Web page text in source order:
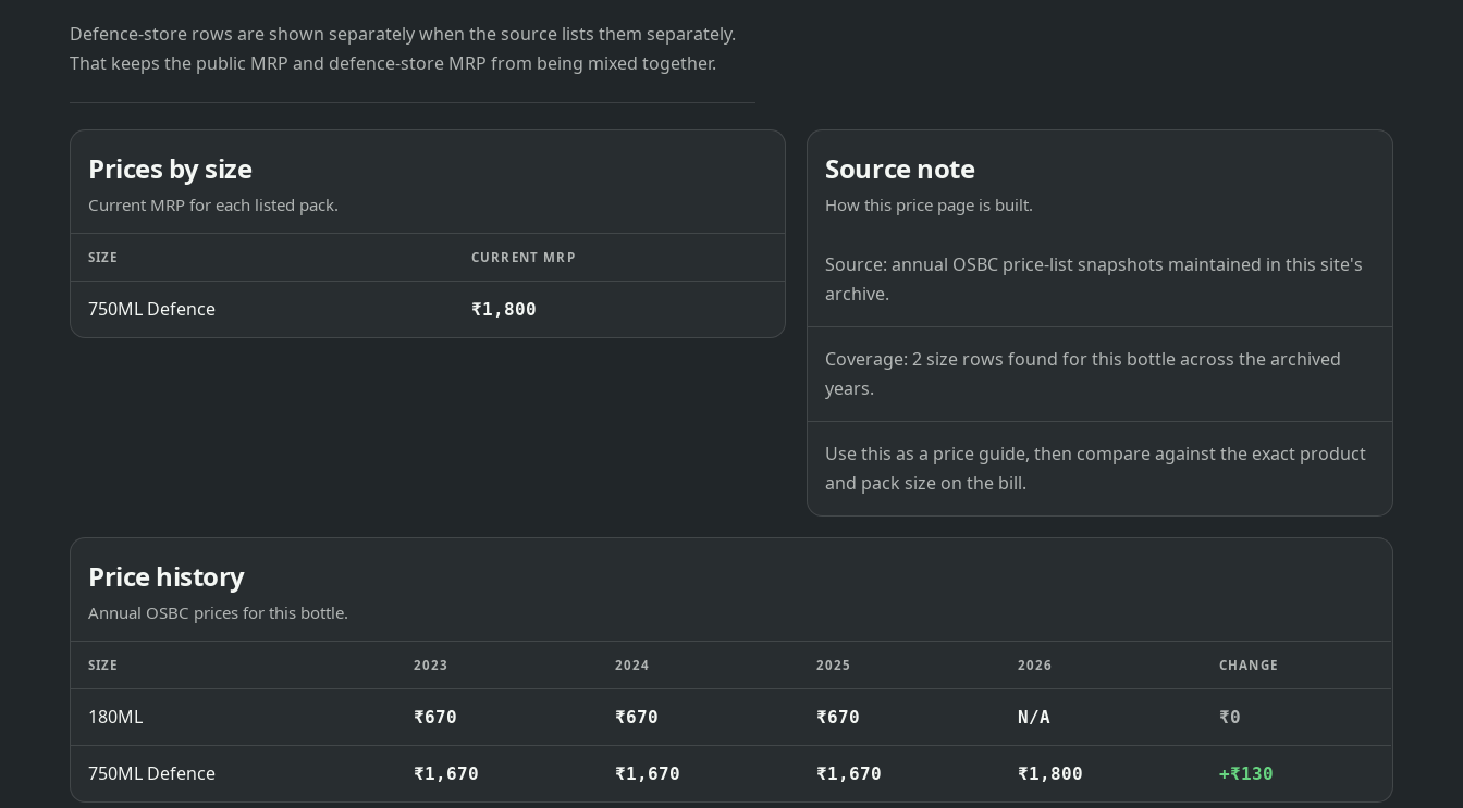
Defence-store rows are shown separately when the source lists them separately.
That keeps the public MRP and defence-store MRP from being mixed together.
Prices by size
Current MRP for each listed pack.
SIZE CURRENT MRP
750ML Defence ₹1,800
Source note
How this price page is built.
Source: annual OSBC price-list snapshots maintained in this site's
archive.
Coverage: 2 size rows found for this bottle across the archived
years.
Use this as a price guide, then compare against the exact product
and pack size on the bill.
Price history
Annual OSBC prices for this bottle.
SIZE 2023 2024 2025 2026 CHANGE
180ML ₹670 ₹670 ₹670 N/A ₹0
750ML Defence ₹1,670 ₹1,670 ₹1,670 ₹1,800 +₹130